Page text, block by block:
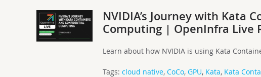
NVIDIA’s Journey with Kata
Computing | OpenInfra Live
Learn about how NVIDIA is using Kata
Tags:cloud native,CoCo,GPU, Kata, Kata